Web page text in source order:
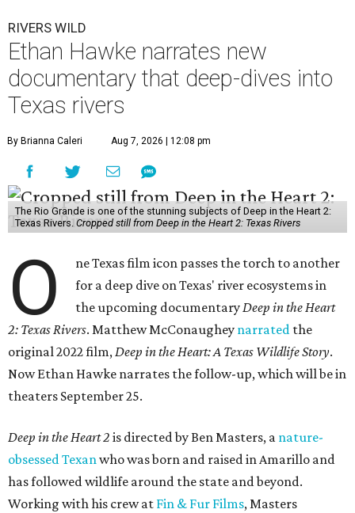
RIVERS WILD
Ethan Hawke narrates new
documentary that deep-dives into
Texas rivers
By Brianna Caleri Aug 7, 2026 | 12:08 pm
The Rio Grande is one of the stunning subjects of Deep in the Heart 2:
Texas Rivers. Cropped still from Deep in the Heart 2: Texas Rivers
O
ne Texas film icon passes the torch to another
for a deep dive on Texas' river ecosystems in
the upcoming documentaryDeep in the Heart
2: Texas Rivers. Matthew McConaughey narrated the
original 2022 film,Deep in the Heart: A Texas Wildlife Story.
Now Ethan Hawke narrates the follow-up, which will be in
theaters September 25.
Deep in the Heart 2 is directed by Ben Masters, a nature-
obsessed Texanwho was born and raised in Amarillo and
has followed wildlife around the state and beyond.
Working with his crew at Fin & Fur Films, Masters